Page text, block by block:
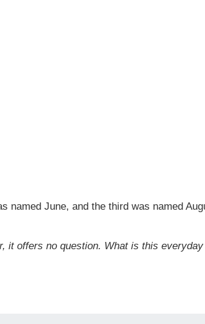
named June, and the third was named
it offers no question. What is this